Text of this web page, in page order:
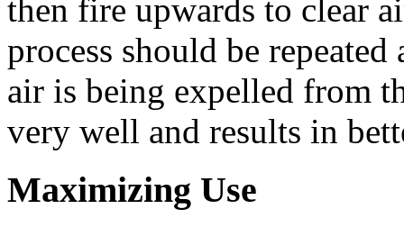
then fire upwards to clear
process should be
air is being expelled from
very well and results in
Maximizing Use